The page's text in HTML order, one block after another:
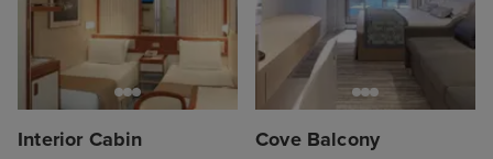
Interior Cabin Cove Balcony